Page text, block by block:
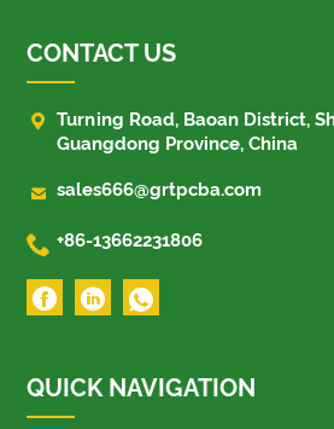
CONTACT US
 Turning Road, Baoan District,
Guangdong Province, China
 sales666@grtpcba.com
 +86-13662231806
QUICK NAVIGATION